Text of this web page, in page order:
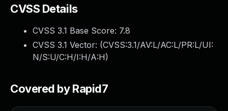
CVSS Details
CVSS 3.1 Base Score: 7.8
CVSS 3.1 Vector: (CVSS:3.1/AV:L/AC:L/PR:L/UI:
N/S:U/C:H/I:H/A:H)
Covered by Rapid7